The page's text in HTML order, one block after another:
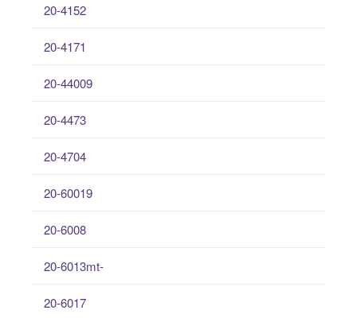
20-4152
20-4171
20-44009
20-4473
20-4704
20-60019
20-6008
20-6013mt-
20-6017